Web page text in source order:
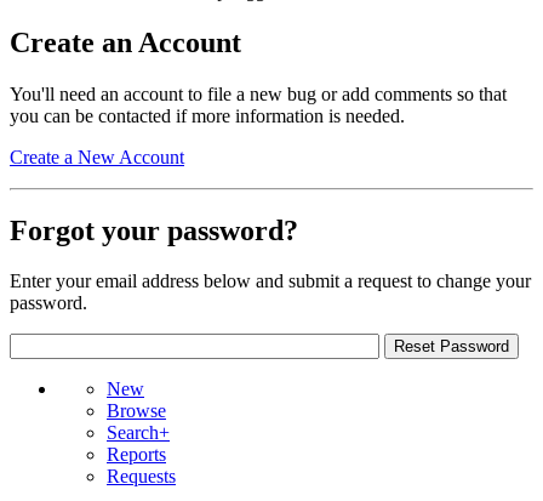
Create an Account
You'll need an account to file a new bug or add comments so that
you can be contacted if more information is needed.
Create a New Account
Forgot your password?
Enter your email address below and submit a request to change your
password.
New
Browse
Search+
Reports
Requests